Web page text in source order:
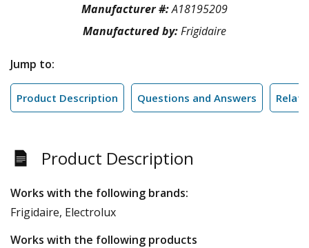
Manufacturer #:A18195209
Manufactured by:Frigidaire
Jump to:
Product Description Questions and Answers
Product Description
Works with the following brands:
Frigidaire, Electrolux
Works with the following products